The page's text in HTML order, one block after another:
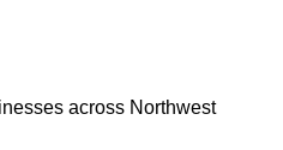
across Northwest